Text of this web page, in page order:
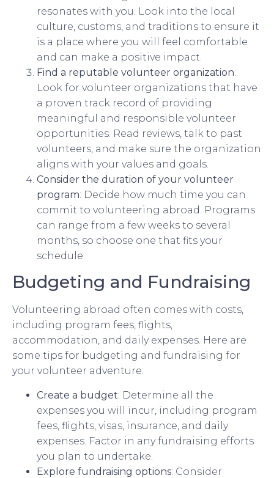
resonates with you. Look into the local
culture, customs, and traditions to ensure it
is a place where you will feel comfortable
and can make a positive impact.
Find a reputable volunteer organization:
Look for volunteer organizations that have
a proven track record of providing
meaningful and responsible volunteer
opportunities. Read reviews, talk to past
volunteers, and make sure the organization
aligns with your values and goals.
Consider the duration of your volunteer
program: Decide how much time you can
commit to volunteering abroad. Programs
can range from a few weeks to several
months, so choose one that fits your
schedule.
Budgeting and Fundraising
Volunteering abroad often comes with costs,
including program fees, flights,
accommodation, and daily expenses. Here are
some tips for budgeting and fundraising for
your volunteer adventure:
Create a budget: Determine all the
expenses you will incur, including program
fees, flights, visas, insurance, and daily
expenses. Factor in any fundraising efforts
you plan to undertake.
Explore fundraising options: Consider